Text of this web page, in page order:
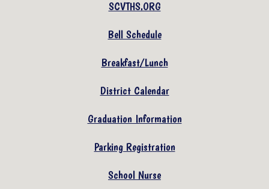
SCVTHS.ORG
Bell Schedule
Breakfast/Lunch
District Calendar
Graduation Information
Parking Registration
School Nurse